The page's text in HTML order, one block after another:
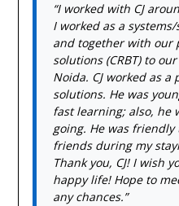
“I worked with CJ
I worked as a
and together with our
solutions (CRBT) to
Noida. CJ worked as a
solutions. He was
fast learning; also, he
going. He was
friends during my
Thank you, CJ! I wish
happy life! Hope to
any chances.”